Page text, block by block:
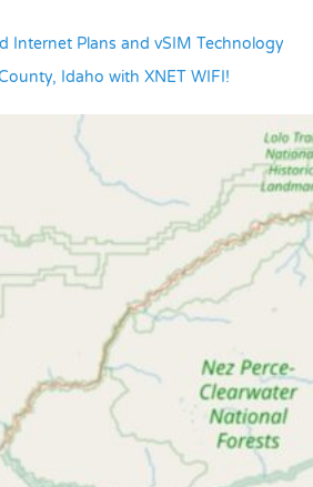
Internet Plans and vSIM Technology
Idaho with XNET WIFI!